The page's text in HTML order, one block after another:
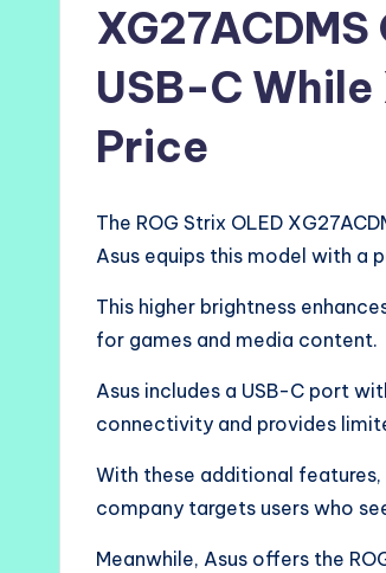
USB-C While
Price
The ROG Strix OLED
Asus equips this model with a
This higher brightness
for games and media content.
Asus includes a USB-C port
connectivity and provides
With these additional features,
company targets users who
Meanwhile, Asus offers the